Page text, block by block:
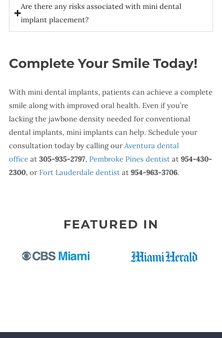
Are there any risks associated with mini dental
implant placement?
Complete Your Smile Today!
With mini dental implants, patients can achieve a complete
smile along with improved oral health. Even if you’re
lacking the jawbone density needed for conventional
dental implants, mini implants can help. Schedule your
consultation today by calling our Aventura dental
officeat 305-935-2797, Pembroke Pines dentistat 954-430-
2300, or Fort Lauderdale dentistat 954-963-3706.
FEATURED IN